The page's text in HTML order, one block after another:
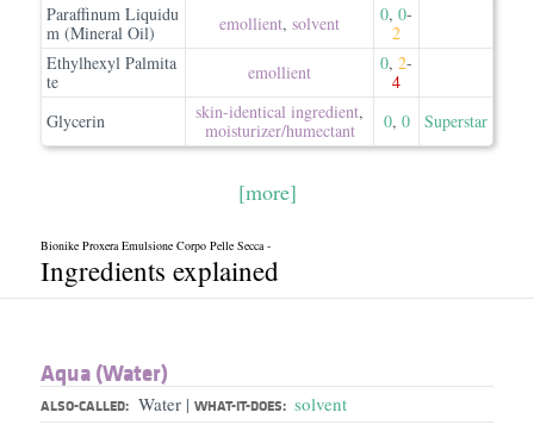
Paraffinum Liquidu
m (Mineral Oil)
emollient, solvent 0, 0-
2
Ethylhexyl Palmita
te
emollient 0, 2-
4
Glycerin
skin-identical ingredient,
moisturizer/​humectant
0, 0 Superstar
[more]
Bionike Proxera Emulsione Corpo Pelle Secca -
Ingredients explained
Aqua (Water)
ALSO-CALLED: Water | WHAT-IT-DOES: solvent